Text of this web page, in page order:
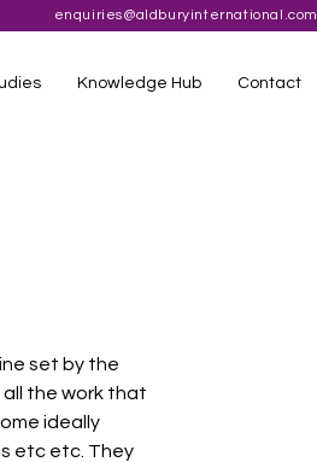
enquiries@aldburyinternational.com
Knowledge Hub Contact
set by the
the work that
ideally
etc etc. They